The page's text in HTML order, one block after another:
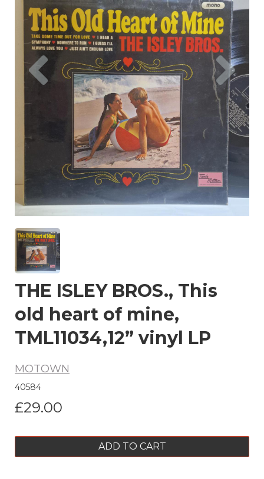
Previous
THE ISLEY BROS., This
old heart of mine,
TML11034,12” vinyl LP
MOTOWN
40584
£29.00
ADD TO CART